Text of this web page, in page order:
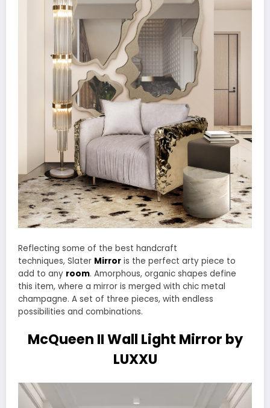
Reflecting some of the best handcraft
techniques, Slater Mirror is the perfect arty piece to
add to any room. Amorphous, organic shapes define
this item, where a mirror is merged with chic metal
champagne. A set of three pieces, with endless
possibilities and combinations.
McQueen II Wall Light Mirror by
LUXXU